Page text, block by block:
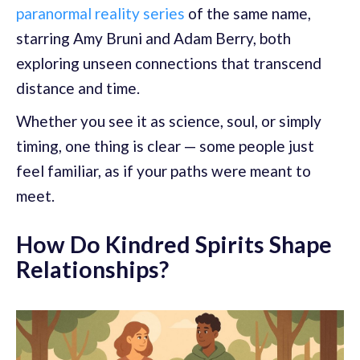
paranormal reality series of the same name,
starring Amy Bruni and Adam Berry, both
exploring unseen connections that transcend
distance and time.
Whether you see it as science, soul, or simply
timing, one thing is clear — some people just
feel familiar, as if your paths were meant to
meet.
How Do Kindred Spirits Shape
Relationships?